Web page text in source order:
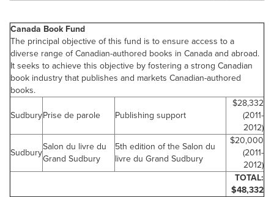
Canada Book Fund
The principal objective of this fund is to ensure access to a
diverse range of Canadian-authored books in Canadaand abroad.
It seeks to achieve this objective by fostering a strong Canadian
book industry that publishes and markets Canadian-authored
books.
SudburyPrise de parole Publishing support
$28,332
(2011-
2012)
SudburySalon du livre du
Grand Sudbury
5th edition of the Salon du
livre du Grand Sudbury
$20,000
(2011-
2012)
TOTAL:
$48,332